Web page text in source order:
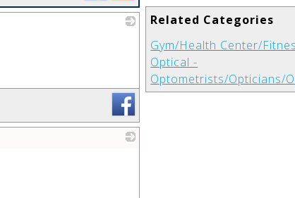
Related Categories
Gym/Health Center/
Optical -
Optometrists/Opticians/